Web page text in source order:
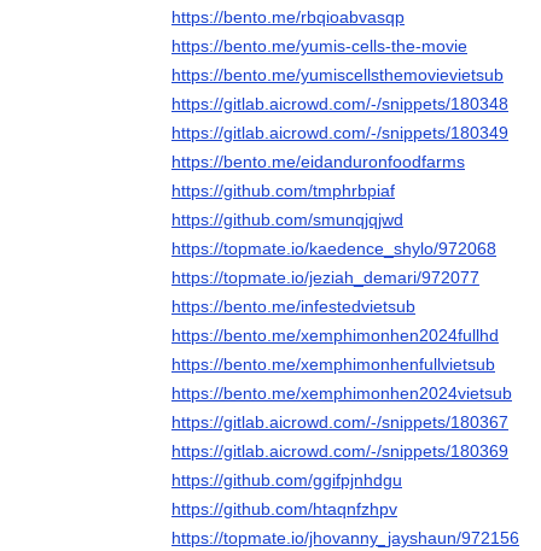
https://bento.me/rbqioabvasqp
https://bento.me/yumis-cells-the-movie
https://bento.me/yumiscellsthemovievietsub
https://gitlab.aicrowd.com/-/snippets/180348
https://gitlab.aicrowd.com/-/snippets/180349
https://bento.me/eidanduronfoodfarms
https://github.com/tmphrbpiaf
https://github.com/smunqjqjwd
https://topmate.io/kaedence_shylo/972068
https://topmate.io/jeziah_demari/972077
https://bento.me/infestedvietsub
https://bento.me/xemphimonhen2024fullhd
https://bento.me/xemphimonhenfullvietsub
https://bento.me/xemphimonhen2024vietsub
https://gitlab.aicrowd.com/-/snippets/180367
https://gitlab.aicrowd.com/-/snippets/180369
https://github.com/ggifpjnhdgu
https://github.com/htaqnfzhpv
https://topmate.io/jhovanny_jayshaun/972156